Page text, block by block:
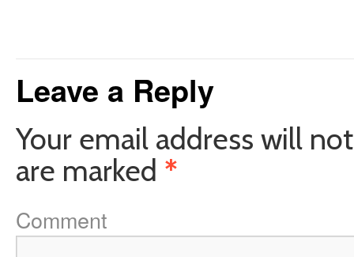
Leave a Reply
Your email address will
are marked *
Comment